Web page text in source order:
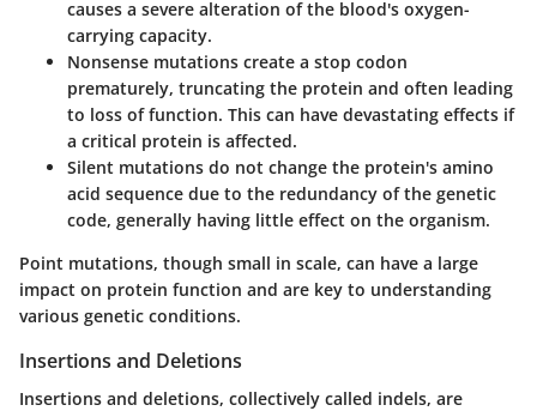
causes a severe alteration of the blood's oxygen-
carrying capacity.
Nonsense mutations create a stop codon
prematurely, truncating the protein and often leading
to loss of function. This can have devastating effects if
a critical protein is affected.
Silent mutations do not change the protein's amino
acid sequence due to the redundancy of the genetic
code, generally having little effect on the organism.
Point mutations, though small in scale, can have a large
impact on protein function and are key to understanding
various genetic conditions.
Insertions and Deletions
Insertions and deletions, collectively called indels, are